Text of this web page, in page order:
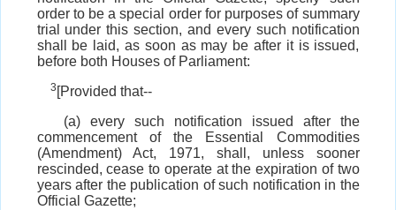
order to be a special order for purposes of summary
trial under this section, and every such notification
shall be laid, as soon as may be after it is issued,
before both Houses of Parliament:
3 [Provided that--
(a) every such notification issued after the
commencement of the Essential Commodities
(Amendment) Act, 1971, shall, unless sooner
rescinded, cease to operate at the expiration of two
years after the publication of such notification in the
Official Gazette;